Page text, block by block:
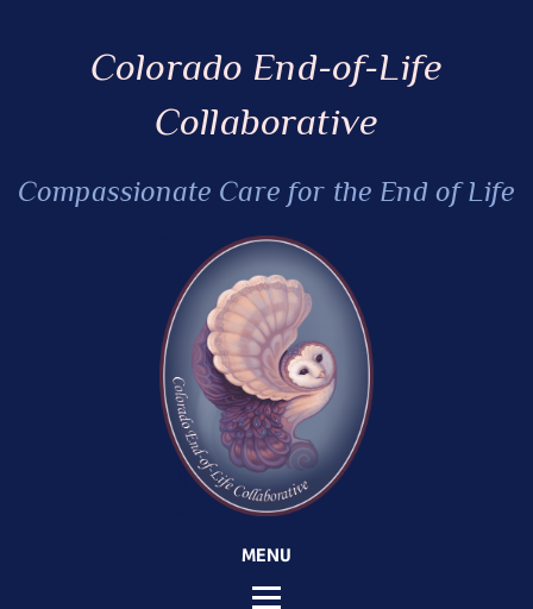
Colorado End-of-Life
Collaborative
Compassionate Care for the End of Life
MENU